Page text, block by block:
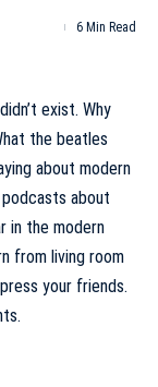
6 Min Read
exist. Why
the beatles
about modern
about
in the modern
from living room
your friends.